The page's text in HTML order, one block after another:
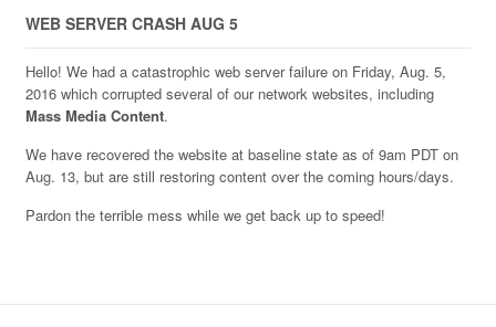
WEB SERVER CRASH AUG 5
Hello! We had a catastrophic web server failure on Friday, Aug. 5,
2016 which corrupted several of our network websites, including
Mass Media Content.
We have recovered the website at baseline state as of 9am PDT on
Aug. 13, but are still restoring content over the coming hours/days.
Pardon the terrible mess while we get back up to speed!